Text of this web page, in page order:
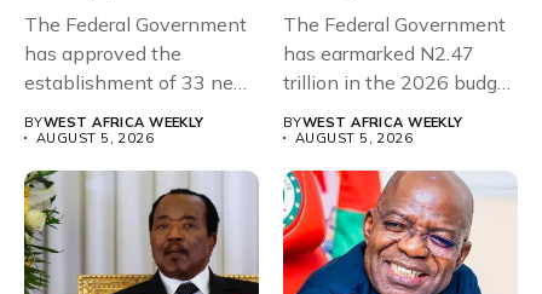
The Federal Government
has approved the
establishment of 33 new
BYWEST AFRICA WEEKLY
AUGUST 5, 2026
The Federal Government
has earmarked N2.47
trillion in the 2026 budget
BYWEST AFRICA WEEKLY
AUGUST 5, 2026